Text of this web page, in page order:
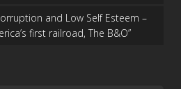
and Low Self Esteem –
first railroad, The B&O”